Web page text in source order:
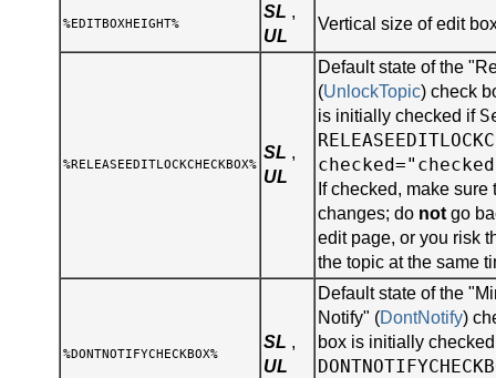
%EDITBOXHEIGHT%
SL ,
UL
Vertical size of edit
%RELEASEEDITLOCKCHECKBOX%
SL ,
UL
Default state of the
(UnlockTopic) check
is initially checked if
If checked, make
changes; do not go
edit page, or you risk
the topic at the same
%DONTNOTIFYCHECKBOX%
SL ,
UL
Default state of the
Notify" (DontNotify)
box is initially